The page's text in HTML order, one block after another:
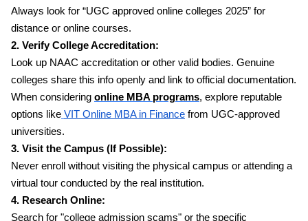
Always look for “UGC approved online colleges 2025” for
distance or online courses.
2. Verify College Accreditation:
Look up NAAC accreditation or other valid bodies. Genuine
colleges share this info openly and link to official documentation.
When considering online MBA programs, explore reputable
options like VIT Online MBA in Finance from UGC-approved
universities.
3. Visit the Campus (If Possible):
Never enroll without visiting the physical campus or attending a
virtual tour conducted by the real institution.
4. Research Online:
Search for "college admission scams" or the specific